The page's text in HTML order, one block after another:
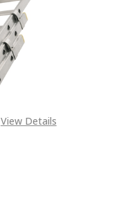
View Details